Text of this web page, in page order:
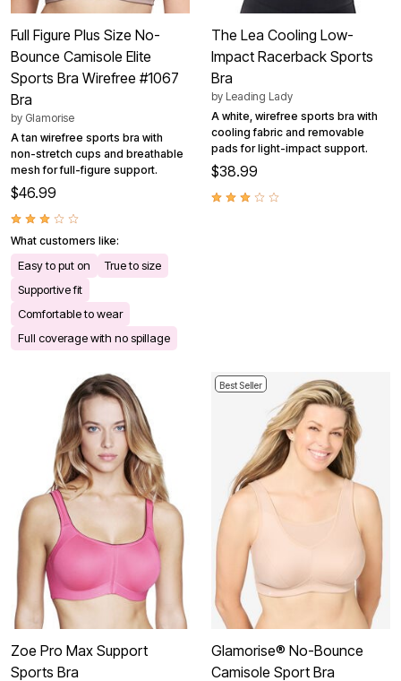
Full Figure Plus Size No-
Bounce Camisole Elite
Sports Bra Wirefree #1067
Bra
by Glamorise
A tan wirefree sports bra with
non-stretch cups and breathable
mesh for full-figure support.
$46.99
What customers like:
Easy to put on
True to size
Supportive fit
Comfortable to wear
Full coverage with no spillage
The Lea Cooling Low-
Impact Racerback Sports
Bra
by Leading Lady
A white, wirefree sports bra with
cooling fabric and removable
pads for light-impact support.
$38.99
Zoe Pro Max Support
Sports Bra
Best Seller
Glamorise® No-Bounce
Camisole Sport Bra